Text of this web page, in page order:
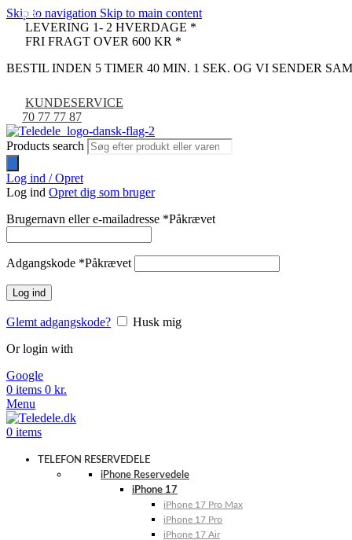
Skip to navigation Skip to main content
LEVERING 1- 2 HVERDAGE *
FRI FRAGT OVER 600 KR *
BESTIL INDEN 5 TIMER 40 MIN. 0 SEK. OG VI SENDER
KUNDESERVICE
70 77 77 87
Products search
Log ind / Opret
Log ind Opret dig som bruger
Brugernavn eller e-mailadresse *Påkrævet
Adgangskode *Påkrævet
Log ind
Glemt adgangskode?
Husk mig
Or login with
Google
0 items 0 kr.
Menu
0 items
TELEFON RESERVEDELE
iPhone Reservedele
iPhone 17
iPhone 17 Pro Max
iPhone 17 Pro
iPhone 17 Air
-9%
-16%
-32%